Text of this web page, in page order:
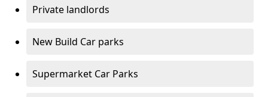
Private landlords
New Build Car parks
Supermarket Car Parks